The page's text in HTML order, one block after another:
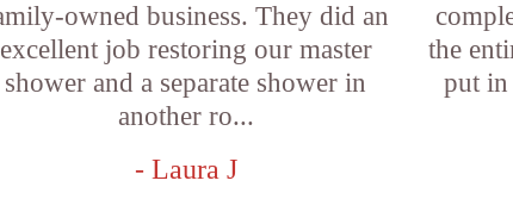
owned business. They did an
excellent job restoring our master
shower and a separate shower in
another ro...
- Laura J
the
put in